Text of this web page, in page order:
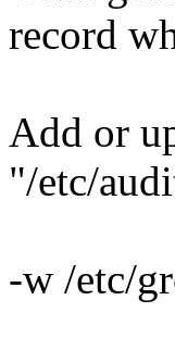
record
Add or
"/etc/
-w /etc/